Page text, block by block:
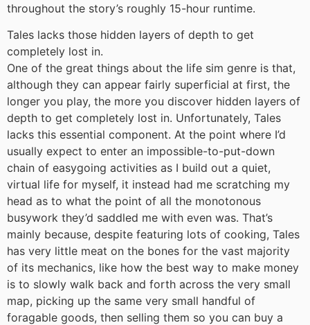
throughout the story’s roughly 15-hour runtime.
Tales lacks those hidden layers of depth to get
completely lost in.
One of the great things about the life sim genre is that,
although they can appear fairly superficial at first, the
longer you play, the more you discover hidden layers of
depth to get completely lost in. Unfortunately, Tales
lacks this essential component. At the point where I’d
usually expect to enter an impossible-to-put-down
chain of easygoing activities as I build out a quiet,
virtual life for myself, it instead had me scratching my
head as to what the point of all the monotonous
busywork they’d saddled me with even was. That’s
mainly because, despite featuring lots of cooking, Tales
has very little meat on the bones for the vast majority
of its mechanics, like how the best way to make money
is to slowly walk back and forth across the very small
map, picking up the same very small handful of
foragable goods, then selling them so you can buy a